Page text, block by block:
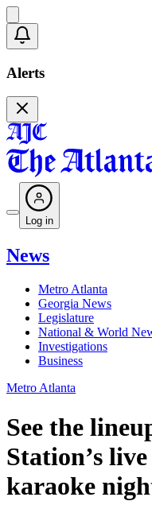
Alerts
Log in
News
Metro Atlanta
Georgia News
Legislature
National & World
Investigations
Business
Metro Atlanta
See the
Station’s
karaoke